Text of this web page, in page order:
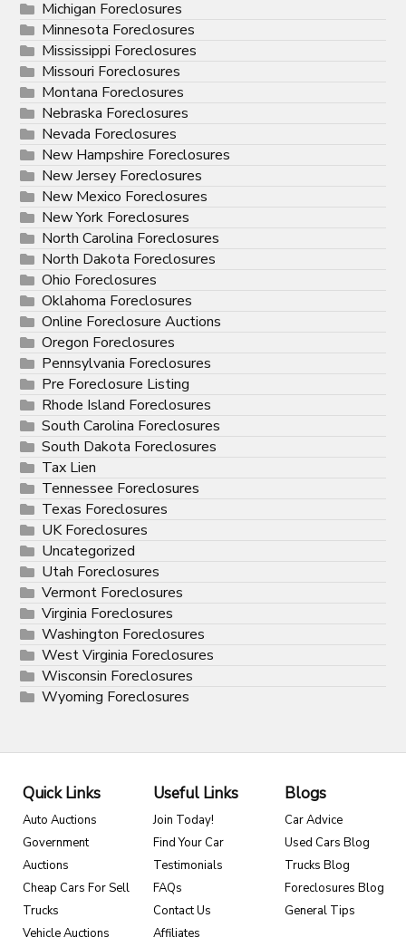
Michigan Foreclosures
Minnesota Foreclosures
Mississippi Foreclosures
Missouri Foreclosures
Montana Foreclosures
Nebraska Foreclosures
Nevada Foreclosures
New Hampshire Foreclosures
New Jersey Foreclosures
New Mexico Foreclosures
New York Foreclosures
North Carolina Foreclosures
North Dakota Foreclosures
Ohio Foreclosures
Oklahoma Foreclosures
Online Foreclosure Auctions
Oregon Foreclosures
Pennsylvania Foreclosures
Pre Foreclosure Listing
Rhode Island Foreclosures
South Carolina Foreclosures
South Dakota Foreclosures
Tax Lien
Tennessee Foreclosures
Texas Foreclosures
UK Foreclosures
Uncategorized
Utah Foreclosures
Vermont Foreclosures
Virginia Foreclosures
Washington Foreclosures
West Virginia Foreclosures
Wisconsin Foreclosures
Wyoming Foreclosures
Quick Links
Auto Auctions
Government
Auctions
Cheap Cars For Sell
Trucks
Vehicle Auctions
Useful Links
Join Today!
Find Your Car
Testimonials
FAQs
Contact Us
Affiliates
Blogs
Car Advice
Used Cars Blog
Trucks Blog
Foreclosures Blog
General Tips